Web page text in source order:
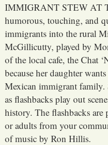
IMMIGRANT STEW AT
humorous, touching, and
immigrants into the rural
McGillicutty, played by
of the local cafe, the Chat
because her daughter
Mexican immigrant family.
as flashbacks play out
history. The flashbacks
or adults from your
of music by Ron Hillis.